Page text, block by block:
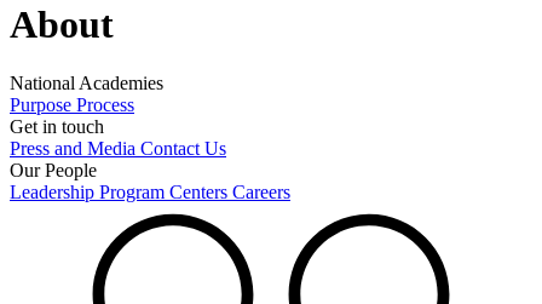
About
National Academies
Purpose Process
Get in touch
Press and Media Contact Us
Our People
Leadership Program Centers Careers